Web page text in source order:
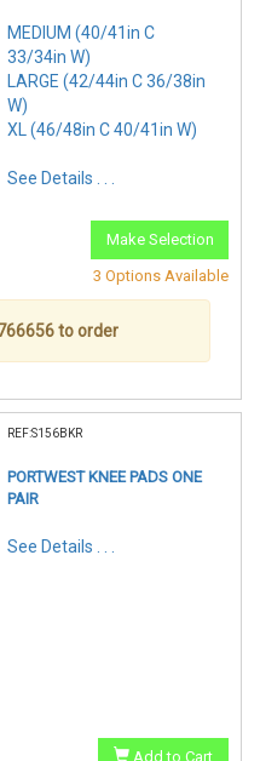
MEDIUM (40/41in C
33/34in W)
LARGE (42/44in C 36/38in
W)
XL (46/48in C 40/41in W)
See Details . . .
Make Selection
3 Options Available
to order
REF:S156BKR
PORTWEST KNEE PADS ONE
PAIR
See Details . . .
Add to Cart